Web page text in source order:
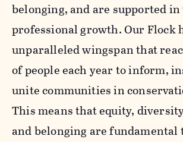
belonging, and are supported
professional growth. Our Flock
unparalleled wingspan that
of people each year to inform,
unite communities in
This means that equity,
and belonging are fundamental